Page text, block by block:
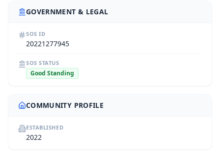
GOVERNMENT & LEGAL
SOS ID
20221277945
SOS STATUS
Good Standing
COMMUNITY PROFILE
ESTABLISHED
2022